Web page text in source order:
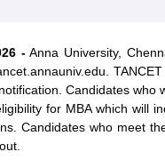
ManagerDigital
Admission Criteria Baby
MBA Colleges in India with
MBA CAP 2026CAT
Sample PapersCAT
Papers
-Anna University,
Candidates
for MBA which will
Candidates who meet